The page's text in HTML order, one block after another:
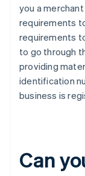
you a
requirements
requirements
to go through
providing
identification
business is
Can